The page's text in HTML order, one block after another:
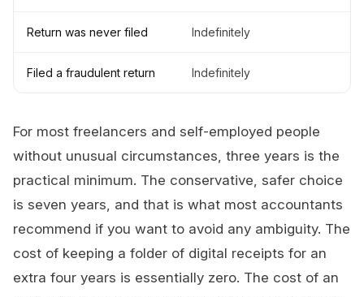
Return was never filed Indefinitely
Filed a fraudulent return Indefinitely
For most freelancers and self-employed people
without unusual circumstances, three years is the
practical minimum. The conservative, safer choice
is seven years, and that is what most accountants
recommend if you want to avoid any ambiguity. The
cost of keeping a folder of digital receipts for an
extra four years is essentially zero. The cost of an